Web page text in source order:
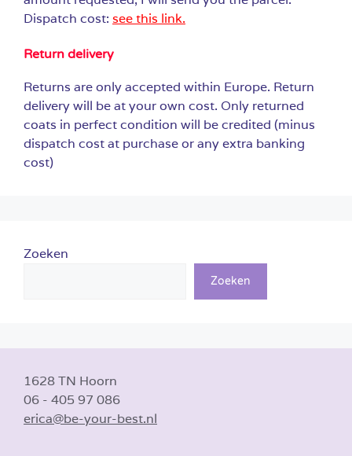
Dispatch cost: see this link.
Return delivery
Returns are only accepted within Europe. Return
delivery will be at your own cost. Only returned
coats in perfect condition will be credited (minus
dispatch cost at purchase or any extra banking
cost)
Zoeken
Zoeken
1628 TN Hoorn
06 - 405 97 086
erica@be-your-best.nl